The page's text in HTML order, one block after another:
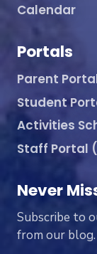
Calendar
Portals
Parent
Student
Activities
Staff Portal
Never
Subscribe to
from our blog.